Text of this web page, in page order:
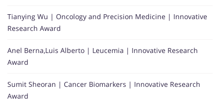
Tianying Wu | Oncology and Precision Medicine | Innovative
Research Award
Anel Berna,Luis Alberto | Leucemia | Innovative Research
Award
Sumit Sheoran | Cancer Biomarkers | Innovative Research
Award